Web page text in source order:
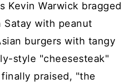
Kevin Warwick bragged
Satay with peanut
burgers with tangy
style "cheesesteak"
praised, "the